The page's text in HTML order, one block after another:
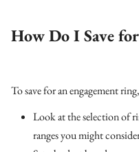
How Do I Save
To save for an engagement
Look at the selection of
ranges you might